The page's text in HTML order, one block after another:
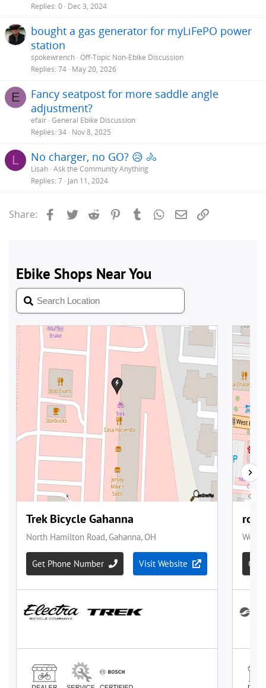
Replies 0 Dec 3, 2024
bought a gas generator for myLiFePO power
station
spokewrench Off-Topic Non-Ebike Discussion
Replies 74 May 20, 2026
E
Fancy seatpost for more saddle angle
adjustment?
efair General Ebike Discussion
Replies 34 Nov 8, 2025
L No charger, no GO? 😥 🚴
Lisah Ask the Community Anything
Replies 7 Jan 11, 2024
Share: Facebook
Twitter Reddit PinterestTumblrWhatsApp
Email